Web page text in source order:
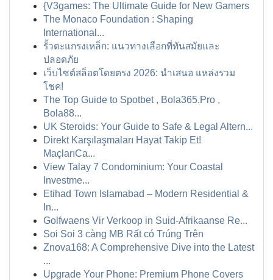
{V3games: The Ultimate Guide for New Gamers
The Monaco Foundation : Shaping
International...
รั้วตะแกรงเหล็ก: แนวทางเลือกที่ทันสมัยและ
ปลอดภัย
เว็บไซต์สล็อตโดยตรง 2026: นำเสนอ แหล่งรวม
โชค!
The Top Guide to Spotbet , Bola365.Pro ,
Bola88...
UK Steroids: Your Guide to Safe & Legal Altern...
Direkt Karşılaşmaları Hayat Takip Et!
MaçlarıCa...
View Talay 7 Condominium: Your Coastal
Investme...
Etihad Town Islamabad – Modern Residential &
In...
Golfwaens Vir Verkoop in Suid-Afrikaanse Re...
Soi Soi 3 càng MB Rất có Trúng Trên
Znova168: A Comprehensive Dive into the Latest
...
Upgrade Your Phone: Premium Phone Covers